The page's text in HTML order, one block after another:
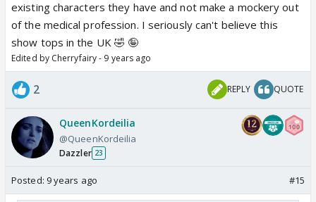
existing characters they have and not make a mockery out
of the medical profession. I seriously can't believe this
show tops in the UK 🤣 🤪
Edited by Cherryfairy - 9 years ago
2 REPLY QUOTE
QueenKordeilia
@QueenKordeilia
Dazzler 23
Posted: 9 years ago #15